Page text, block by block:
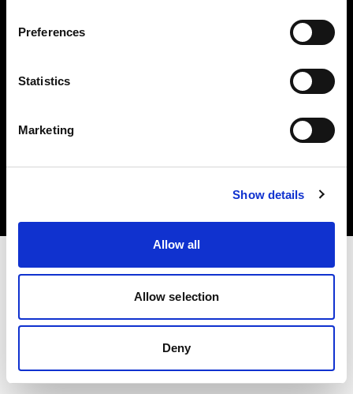
Preferences
Statistics
Marketing
Show details
Allow all
Allow selection
Deny
Share The Light
Copyright (C) 1968-2025 Profoto AB. All rights reserved.
Bulgaria